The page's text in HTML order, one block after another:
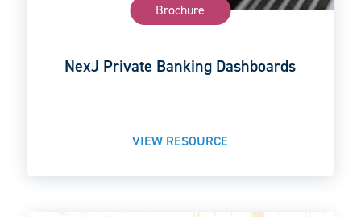
Brochure
NexJ Private Banking Dashboards
VIEW RESOURCE